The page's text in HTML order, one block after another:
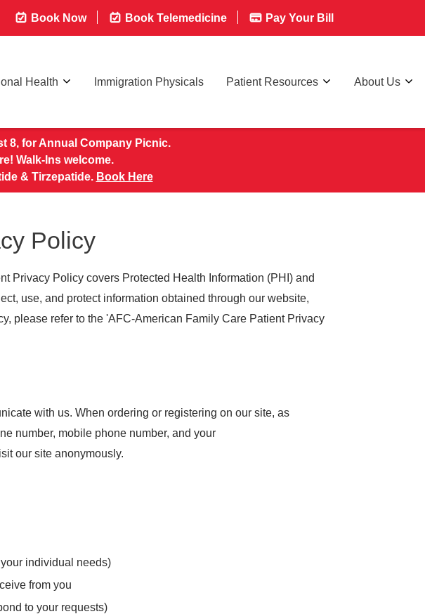
Book Now Book Telemedicine Pay Your Bill
Health Immigration Physicals Patient Resources About Us
8, for Annual Company Picnic.
Walk-Ins welcome.
& Tirzepatide. Book Here
Policy
Privacy Policy covers Protected Health Information (PHI) and
use, and protect information obtained through our website,
please refer to the 'AFC-American Family Care Patient Privacy
with us. When ordering or registering on our site, as
number, mobile phone number, and your
our site anonymously.
individual needs)
from you
to your requests)